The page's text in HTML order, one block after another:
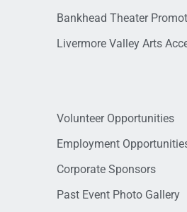
Bankhead Theater
Livermore Valley Arts
Volunteer Opportunities
Employment
Corporate Sponsors
Past Event Photo Gallery